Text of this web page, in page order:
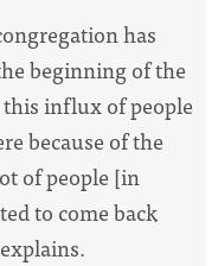
has
beginning of the
this influx of people
because of the
of people [in
to come back